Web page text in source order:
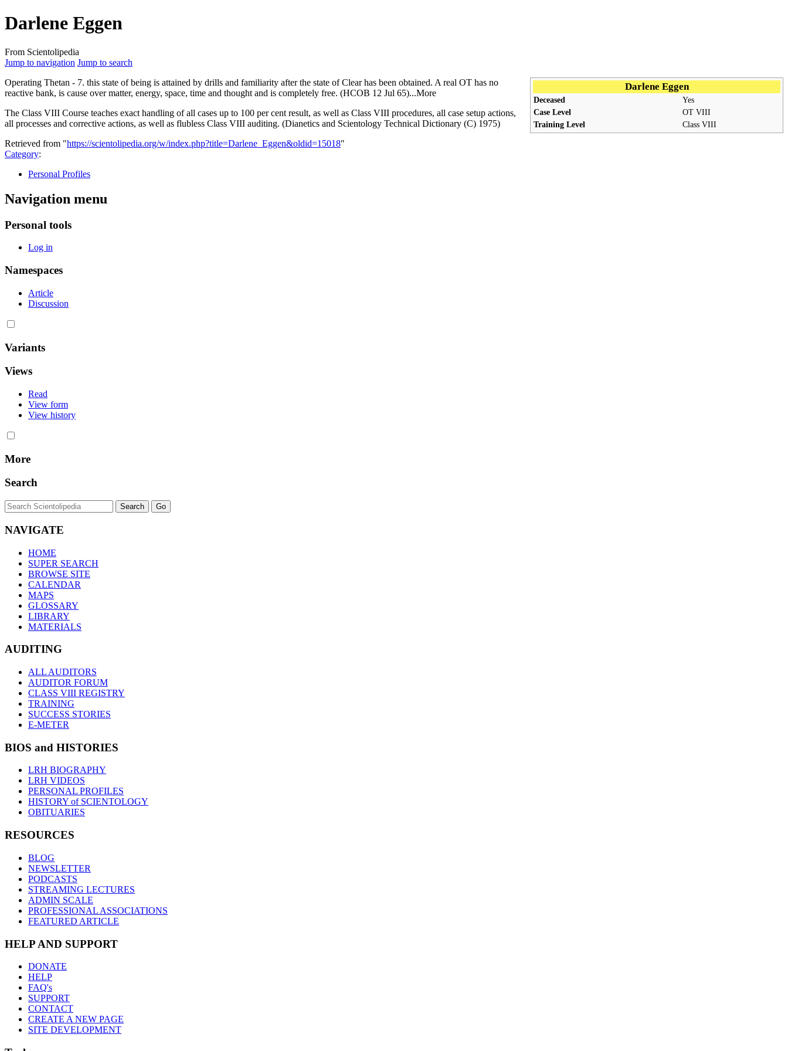
Darlene Eggen
From Scientolipedia
Jump to navigation Jump to search
Darlene Eggen
Deceased
Yes
Case Level
OT VIII
Training Level
Class VIII
Operating Thetan - 7. this state of being is attained by drills and familiarity after the state of Clear has been obtained. A real OT has no
reactive bank, is cause over matter, energy, space, time and thought and is completely free. (HCOB 12 Jul 65)...More
The Class VIII Course teaches exact handling of all cases up to 100 per cent result, as well as Class VIII procedures, all case setup actions,
all processes and corrective actions, as well as flubless Class VIII auditing. (Dianetics and Scientology Technical Dictionary (C) 1975)
Retrieved from "https://scientolipedia.org/w/index.php?title=Darlene_Eggen&oldid=15018"
Category:
Personal Profiles
Navigation menu
Personal tools
Log in
Namespaces
Article
Discussion
Variants
Views
Read
View form
View history
More
Search
NAVIGATE
HOME
SUPER SEARCH
BROWSE SITE
CALENDAR
MAPS
GLOSSARY
LIBRARY
MATERIALS
AUDITING
ALL AUDITORS
AUDITOR FORUM
CLASS VIII REGISTRY
TRAINING
SUCCESS STORIES
E-METER
BIOS and HISTORIES
LRH BIOGRAPHY
LRH VIDEOS
PERSONAL PROFILES
HISTORY of SCIENTOLOGY
OBITUARIES
RESOURCES
BLOG
NEWSLETTER
PODCASTS
STREAMING LECTURES
ADMIN SCALE
PROFESSIONAL ASSOCIATIONS
FEATURED ARTICLE
HELP AND SUPPORT
DONATE
HELP
FAQ's
SUPPORT
CONTACT
CREATE A NEW PAGE
SITE DEVELOPMENT